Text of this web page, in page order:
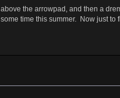
the arrowpad, and then a
time this summer. Now just to